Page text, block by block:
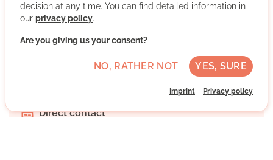
Jena, Thüringen
Direct contact
decision at any time. You can find detailed information in
our privacy policy.
Are you giving us your consent?
NO, RATHER NOT YES, SURE
Imprint Privacy policy